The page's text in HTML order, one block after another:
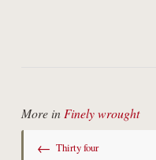
More in Finely wrought
← Thirty four